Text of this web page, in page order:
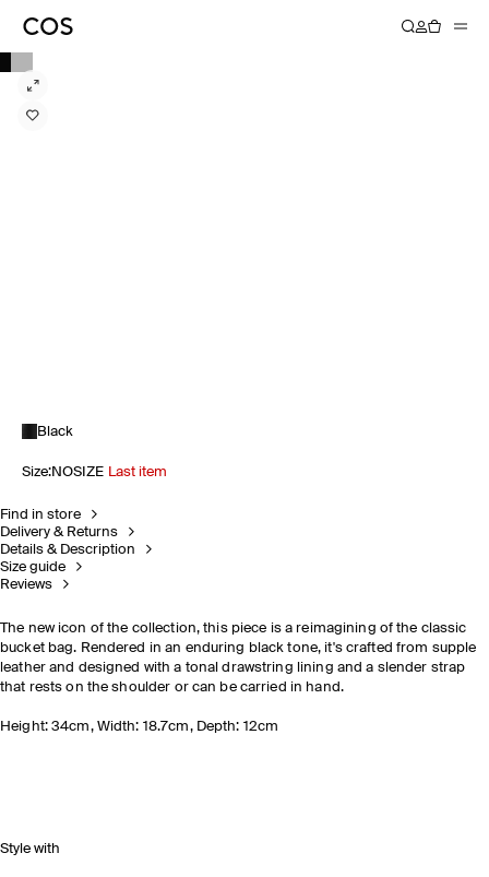
Black
Size:NOSIZE Last item
Find in store
Delivery & Returns
Details & Description
Size guide
Reviews
The new icon of the collection, this piece is a reimagining of the classic
bucket bag. Rendered in an enduring black tone, it's crafted from supple
leather and designed with a tonal drawstring lining and a slender strap
that rests on the shoulder or can be carried in hand.
Height: 34cm, Width: 18.7cm, Depth: 12cm
Style with